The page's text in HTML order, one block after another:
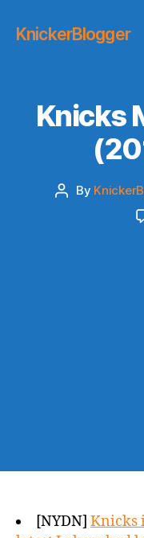
KnickerBlogger
Knicks
Post
By
[NYDN] Knicks